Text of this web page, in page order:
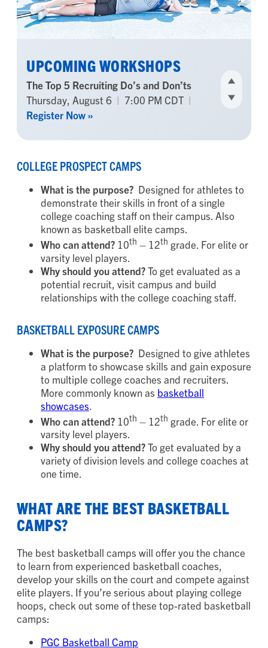
UPCOMING WORKSHOPS
Back To School Recruiting Checklist
Sunday, August 9 | 7:00 PM CDT |
Register Now »
COLLEGE PROSPECT CAMPS
What is the purpose? Designed for athletes to
demonstrate their skills in front of a single
college coaching staff on their campus. Also
known as basketball elite camps.
Who can attend? 10th – 12th grade. For elite or
varsity level players.
Why should you attend?To get evaluated as a
potential recruit, visit campus and build
relationships with the college coaching staff.
BASKETBALL EXPOSURE CAMPS
What is the purpose? Designed to give athletes
a platform to showcase skills and gain exposure
to multiple college coaches and recruiters.
More commonly known as basketball
showcases
Who can attend? 10th – 12th grade. For elite or
varsity level players.
Why should you attend?To get evaluated by a
variety of division levels and college coaches at
one time.
WHAT ARE THE BEST BASKETBALL
CAMPS?
The best basketball camps will offer you the chance
to learn from experienced basketball coaches,
develop your skills on the court and compete against
elite players. If you’re serious about playing college
hoops, check out some of these top-rated basketball
camps:
PGC Basketball Camp